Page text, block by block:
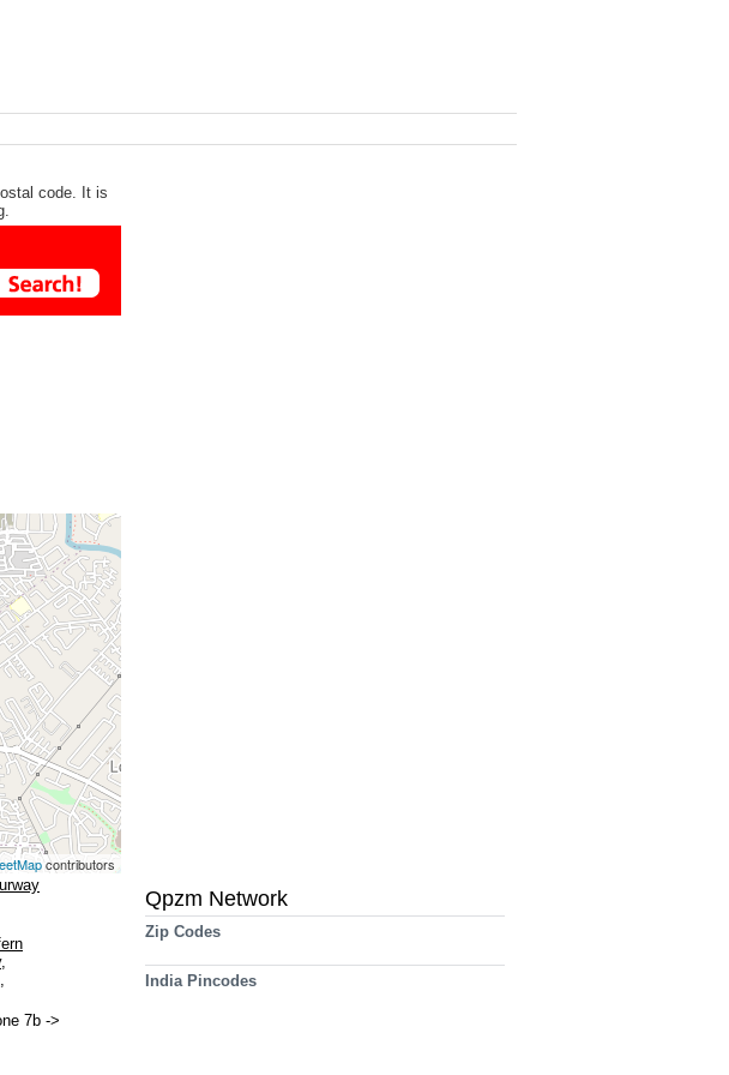
code. It is
contributors
,
,
7b ->
Qpzm Network
Zip Codes
India Pincodes